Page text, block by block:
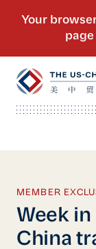
MEMBER
Week
China